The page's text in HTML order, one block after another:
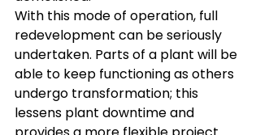
With this mode of operation, full
redevelopment can be seriously
undertaken. Parts of a plant will be
able to keep functioning as others
undergo transformation; this
lessens plant downtime and